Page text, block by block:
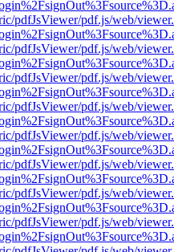
pdfJsViewer/pdf.js/web/
pdfJsViewer/pdf.js/web/
pdfJsViewer/pdf.js/web/
pdfJsViewer/pdf.js/web/
pdfJsViewer/pdf.js/web/
pdfJsViewer/pdf.js/web/
pdfJsViewer/pdf.js/web/
pdfJsViewer/pdf.js/web/